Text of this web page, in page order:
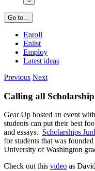
Go to...
Enroll
Enlist
Employ
Latest ideas
Previous Next
Calling all
Gear Up hosted an event
students can put their best
and essays. Scholarships
for students that was
University of Washington
Check out this video as